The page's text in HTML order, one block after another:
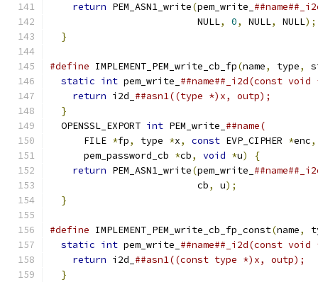
return PEM_ASN1_write(pem_write_
                          NULL
, 0, NULL, NULL);
}
#define IMPLEMENT_PEM_write_cb_fp(name, type,
static int pem_write_ ##name##_i2d(const
return i2d_ ##asn1((type *)x, outp);
}
  OPENSSL_EXPORT
int PEM_write_ ##name(
      FILE
*fp, type *x, const EVP_CIPHER *enc,
      pem_password_cb
*cb, void *u) {
return PEM_ASN1_write(pem_write_
                          cb
, u);
}
#define IMPLEMENT_PEM_write_cb_fp_const(name,
static int pem_write_ ##name##_i2d(const
return i2d_ ##asn1((const type *)x,
}